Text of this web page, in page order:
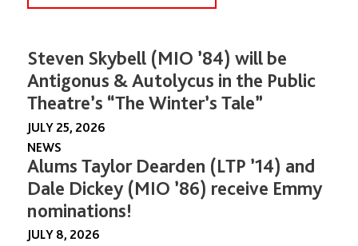
Steven Skybell (MIO ’84) will be
Antigonus & Autolycus in the Public
Theatre’s “The Winter’s Tale”
JULY 25, 2026
NEWS
Alums Taylor Dearden (LTP ’14) and
Dale Dickey (MIO ’86) receive Emmy
nominations!
JULY 8, 2026